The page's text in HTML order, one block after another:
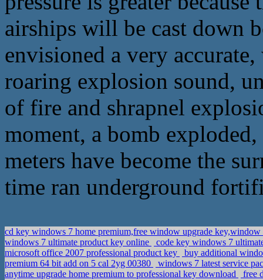
airships will be cast down
envisioned a very
roaring explosion sound,
of fire and shrapnel
moment, a bomb
meters have become the
time ran underground
cd key windows 7 home premium,free window upgrade
windows 7 ultimate product key online
code key windows 7
microsoft office 2007 professional product key
buy additional
premium 64 bit add on 5 cal 2yg 00380
windows 7 latest service
anytime upgrade home premium to professional key download
free